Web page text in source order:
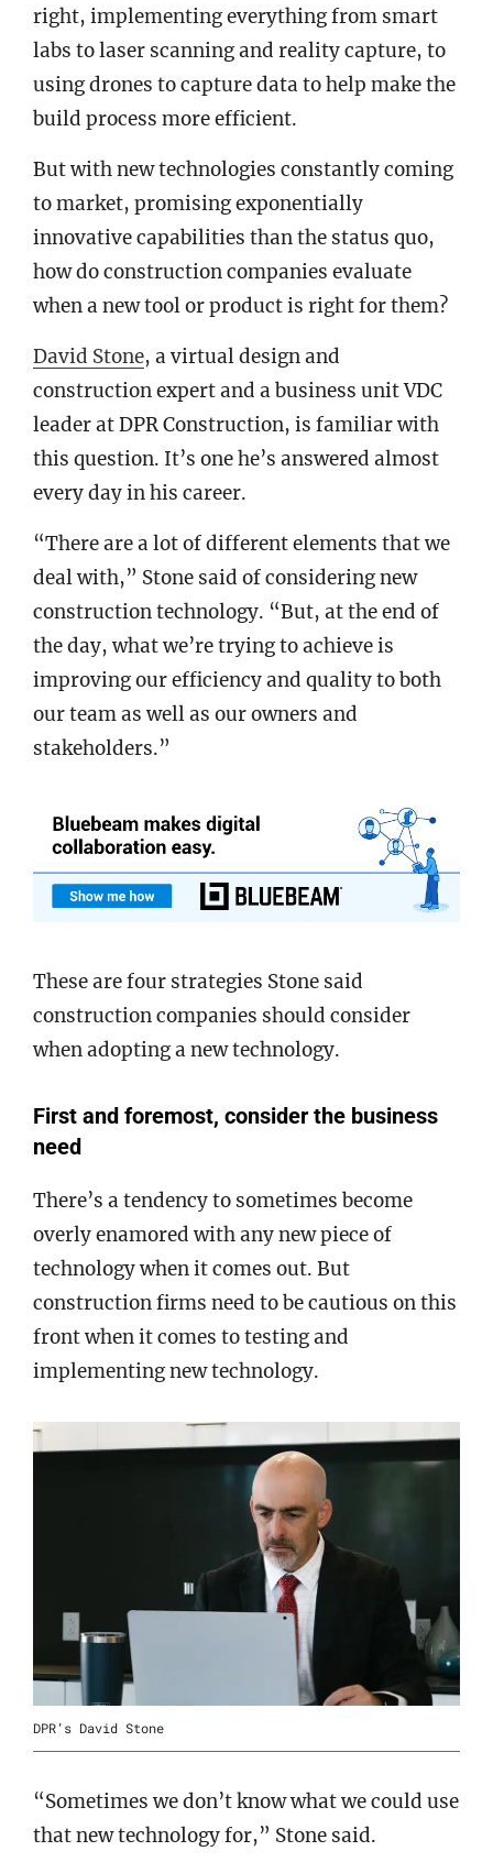
right, implementing everything from smart
labs to laser scanning and reality capture, to
using drones to capture data to help make the
build process more efficient.
But with new technologies constantly coming
to market, promising exponentially
innovative capabilities than the status quo,
how do construction companies evaluate
when a new tool or product is right for them?
David Stone, a virtual design and
construction expert and a business unit VDC
leader at DPR Construction, is familiar with
this question. It’s one he’s answered almost
every day in his career.
“There are a lot of different elements that we
deal with,” Stone said of considering new
construction technology. “But, at the end of
the day, what we’re trying to achieve is
improving our efficiency and quality to both
our team as well as our owners and
stakeholders.”
These are four strategies Stone said
construction companies should consider
when adopting a new technology.
First and foremost, consider the business
need
There’s a tendency to sometimes become
overly enamored with any new piece of
technology when it comes out. But
construction firms need to be cautious on this
front when it comes to testing and
implementing new technology.
DPR’s David Stone
“Sometimes we don’t know what we could use
that new technology for,” Stone said.